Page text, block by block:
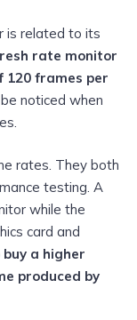
is related to its
rate monitor
120 frames per
noticed when
rates. They both
testing. A
while the
card and
a higher
produced by